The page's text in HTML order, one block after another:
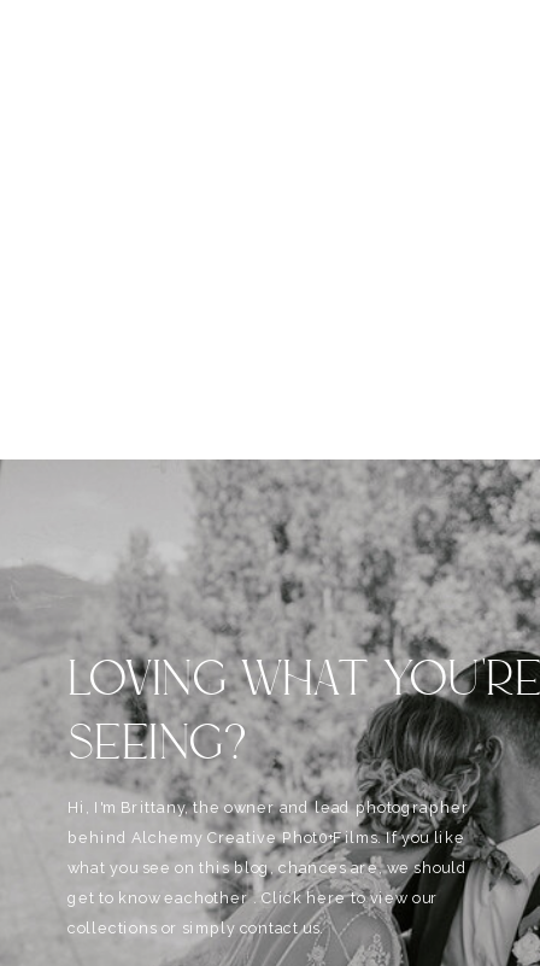
LOVING WHAT
SEEING?
Hi, I'm Brittany, the owner and lead photographer
behind Alchemy Creative Phot0+Films. If you like
what you see on this blog, chances are, we should
get to know eachother . Click here to view our
collections or simply contact us.